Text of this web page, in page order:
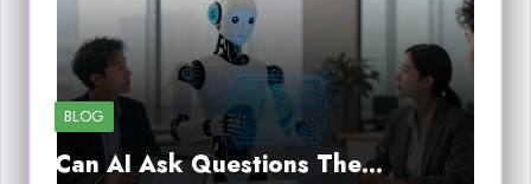
BLOG
Can AI Ask Questions The…